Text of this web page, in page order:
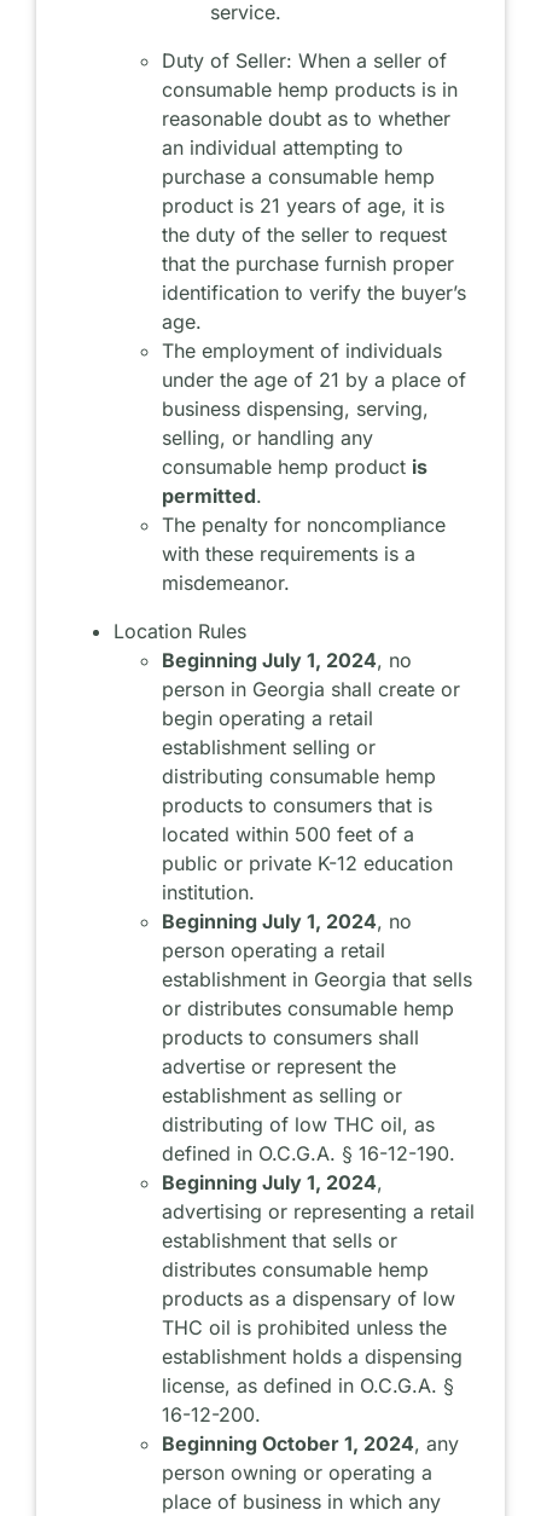
service.
Duty of Seller: When a seller of
consumable hemp products is in
reasonable doubt as to whether
an individual attempting to
purchase a consumable hemp
product is 21 years of age, it is
the duty of the seller to request
that the purchase furnish proper
identification to verify the buyer’s
age.
The employment of individuals
under the age of 21 by a place of
business dispensing, serving,
selling, or handling any
consumable hemp product is
permitted.
The penalty for noncompliance
with these requirements is a
misdemeanor.
Location Rules
Beginning July 1, 2024, no
person in Georgia shall create or
begin operating a retail
establishment selling or
distributing consumable hemp
products to consumers that is
located within 500 feet of a
public or private K-12 education
institution.
Beginning July 1, 2024, no
person operating a retail
establishment in Georgia that sells
or distributes consumable hemp
products to consumers shall
advertise or represent the
establishment as selling or
distributing of low THC oil, as
defined in O.C.G.A. § 16-12-190.
Beginning July 1, 2024,
advertising or representing a retail
establishment that sells or
distributes consumable hemp
products as a dispensary of low
THC oil is prohibited unless the
establishment holds a dispensing
license, as defined in O.C.G.A. §
16-12-200.
Beginning October 1, 2024, any
person owning or operating a
place of business in which any